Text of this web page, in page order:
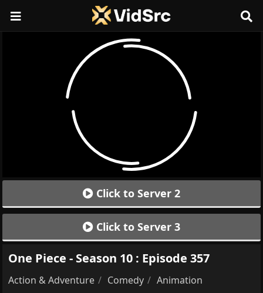
Click to Server 2
Click to Server 3
One Piece - Season 10 : Episode 357
Action & Adventure Comedy
Animation